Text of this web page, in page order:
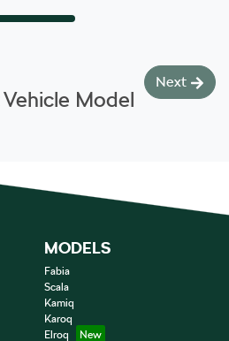
Model
Next
MODELS
Fabia
Scala
Kamiq
Karoq
Elroq